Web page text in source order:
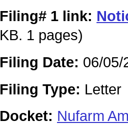
Filing# 1 link:
KB. 1 pages)
Filing Date: 06/05/
Filing Type: Letter
Docket: Nufarm